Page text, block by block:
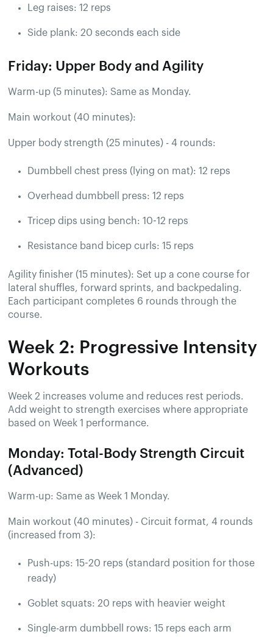
Leg raises: 12 reps
Side plank: 20 seconds each side
Friday: Upper Body and Agility
Warm-up (5 minutes): Same as Monday.
Main workout (40 minutes):
Upper body strength (25 minutes) - 4 rounds:
Dumbbell chest press (lying on mat): 12 reps
Overhead dumbbell press: 12 reps
Tricep dips using bench: 10-12 reps
Resistance band bicep curls: 15 reps
Agility finisher (15 minutes): Set up a cone course for
lateral shuffles, forward sprints, and backpedaling.
Each participant completes 6 rounds through the
course.
Week 2: Progressive Intensity
Workouts
Week 2 increases volume and reduces rest periods.
Add weight to strength exercises where appropriate
based on Week 1 performance.
Monday: Total-Body Strength Circuit
(Advanced)
Warm-up: Same as Week 1 Monday.
Main workout (40 minutes) - Circuit format, 4 rounds
(increased from 3):
Push-ups: 15-20 reps (standard position for those
ready)
Goblet squats: 20 reps with heavier weight
Single-arm dumbbell rows: 15 reps each arm